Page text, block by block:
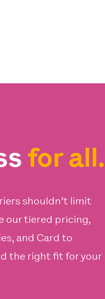
for all.
shouldn’t limit
our tiered pricing,
and Card to
the right fit for your